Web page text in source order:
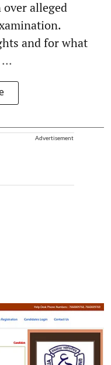
alleged
and for what
Advertisement